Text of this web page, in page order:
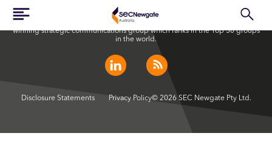
SEC Newgate Australia is a member of SEC Newgate S.p.A., an award
winning strategic communications group which ranks in the Top 30 groups
in the world.
Disclosure Statements Privacy Policy© 2026 SEC Newgate Pty Ltd.